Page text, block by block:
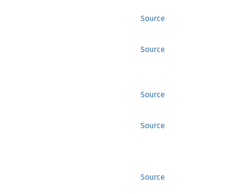
Source
Source
Source
Source
Source